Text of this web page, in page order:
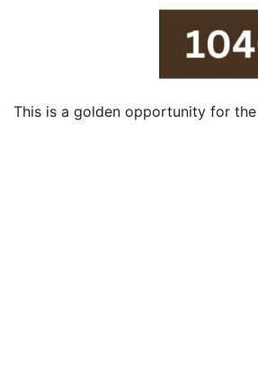
This is a golden opportunity for